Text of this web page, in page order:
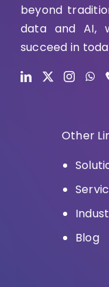
beyond
data and AI,
succeed in
Other
Blog